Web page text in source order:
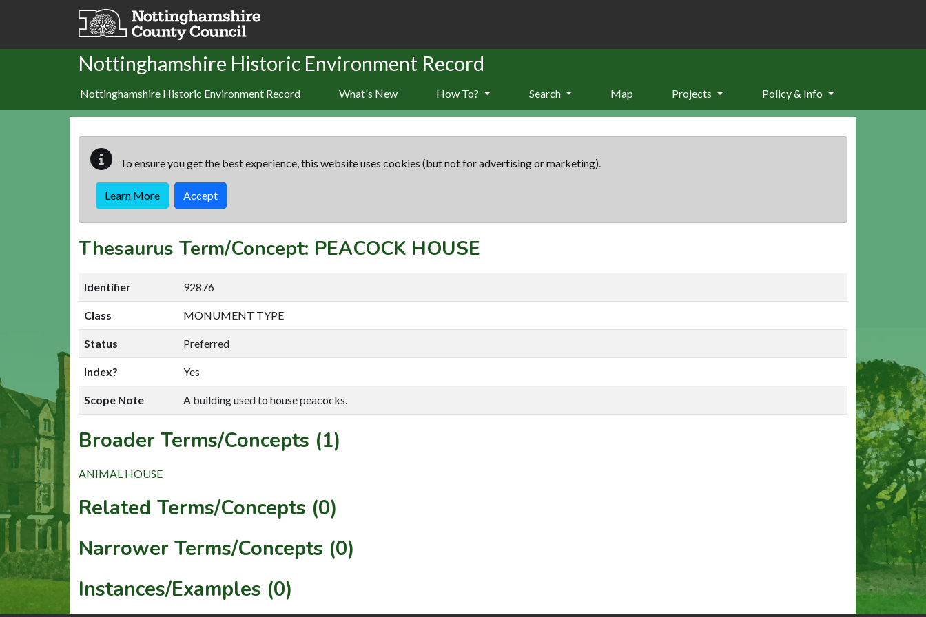
Skip to main content
Nottinghamshire Historic Environment Record
Nottinghamshire Historic Environment Record What's New How To? Search Map Projects Policy & Info
To ensure you get the best experience, this website uses cookies (but not for advertising or marketing).
Learn More Accept
Thesaurus Term/Concept: PEACOCK HOUSE
Identifier 92876
Class MONUMENT TYPE
Status Preferred
Index? Yes
Scope Note A building used to house peacocks.
Broader Terms/Concepts (1)
ANIMAL HOUSE
Related Terms/Concepts (0)
Narrower Terms/Concepts (0)
Instances/Examples (0)